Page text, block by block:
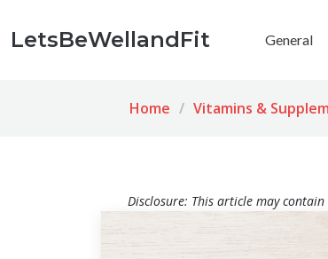
LetsBeWellandFit General
Home Vitamins &
Disclosure: This article may